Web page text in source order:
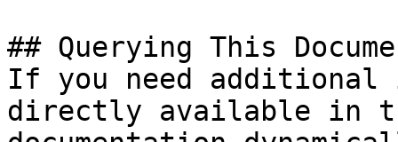
## Querying This
If you need
directly available in